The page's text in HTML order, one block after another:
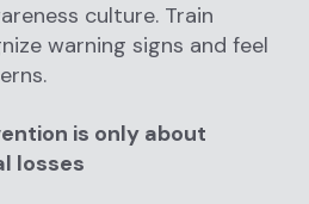
culture. Train
warning signs and feel
is only about
losses